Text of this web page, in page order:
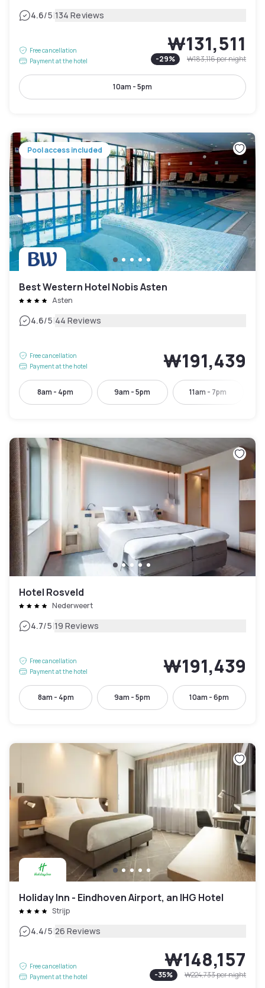
4.6/5|134 Reviews
Free cancellation
Payment at the hotel
₩131,511
-29% ₩183,116per night
10am - 5pm
Pool access included
Best Western Hotel Nobis Asten
Asten
4.6/5|44 Reviews
Free cancellation
Payment at the hotel
₩191,439
8am - 4pm 9am - 5pm 11am - 7pm
Hotel Rosveld
Nederweert
4.7/5|19 Reviews
Free cancellation
Payment at the hotel
₩191,439
8am - 4pm 9am - 5pm 10am - 6pm
Holiday Inn - Eindhoven Airport, an IHG Hotel
Strijp
4.4/5|26 Reviews
Free cancellation
Payment at the hotel
₩148,157
-35% ₩224,733per night